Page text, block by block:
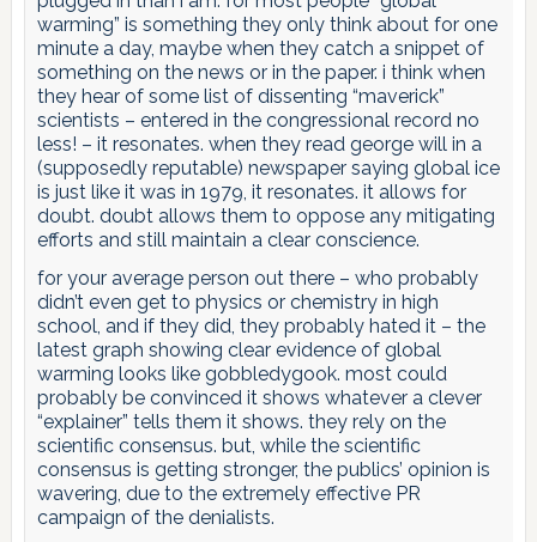
warming” is something they only think about for one
minute a day, maybe when they catch a snippet of
something on the news or in the paper. i think when
they hear of some list of dissenting “maverick”
scientists – entered in the congressional record no
less! – it resonates. when they read george will in a
(supposedly reputable) newspaper saying global ice
is just like it was in 1979, it resonates. it allows for
doubt. doubt allows them to oppose any mitigating
efforts and still maintain a clear conscience.
for your average person out there – who probably
didn’t even get to physics or chemistry in high
school, and if they did, they probably hated it – the
latest graph showing clear evidence of global
warming looks like gobbledygook. most could
probably be convinced it shows whatever a clever
“explainer” tells them it shows. they rely on the
scientific consensus. but, while the scientific
consensus is getting stronger, the publics’ opinion is
wavering, due to the extremely effective PR
campaign of the denialists.